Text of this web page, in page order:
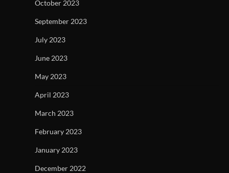
October 2023
September 2023
July 2023
June 2023
May 2023
April 2023
March 2023
February 2023
January 2023
December 2022